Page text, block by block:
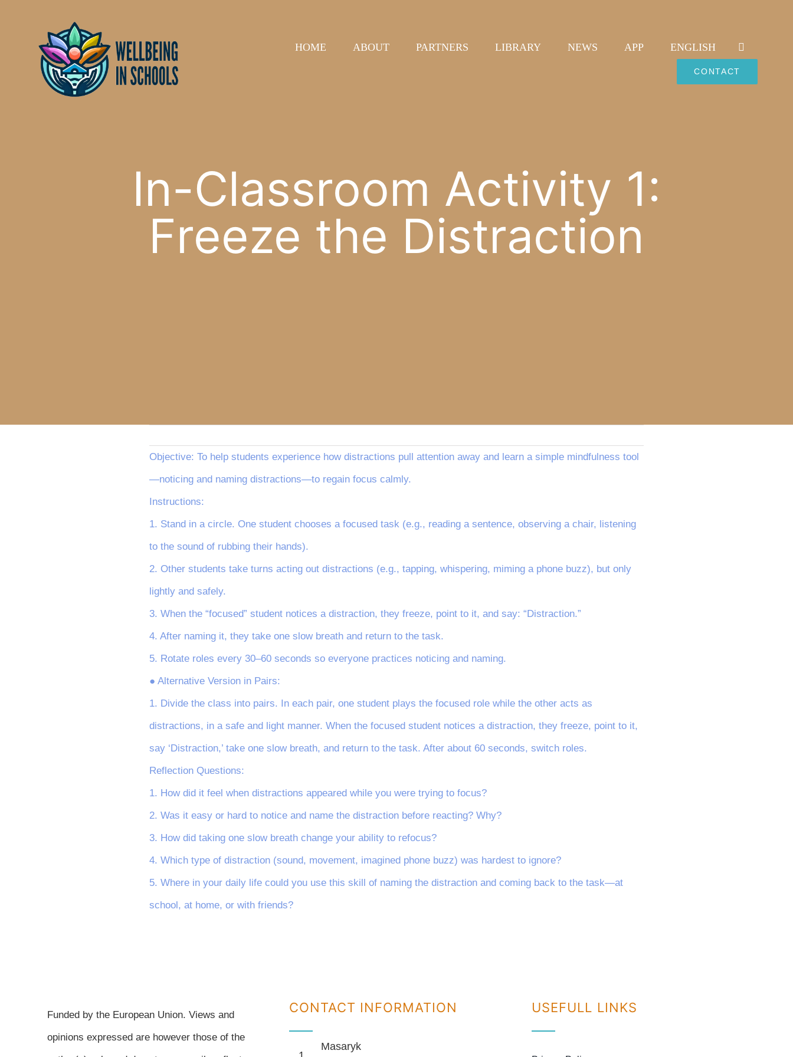
HOME ABOUT PARTNERS LIBRARY NEWS APP ENGLISH
CONTACT
In-Classroom Activity 1:
Freeze the Distraction
Objective: To help students experience how distractions pull attention away and learn a simple mindfulness tool
—noticing and naming distractions—to regain focus calmly.
Instructions:
1. Stand in a circle. One student chooses a focused task (e.g., reading a sentence, observing a chair, listening
to the sound of rubbing their hands).
2. Other students take turns acting out distractions (e.g., tapping, whispering, miming a phone buzz), but only
lightly and safely.
3. When the “focused” student notices a distraction, they freeze, point to it, and say: “Distraction.”
4. After naming it, they take one slow breath and return to the task.
5. Rotate roles every 30–60 seconds so everyone practices noticing and naming.
● Alternative Version in Pairs:
1. Divide the class into pairs. In each pair, one student plays the focused role while the other acts as
distractions, in a safe and light manner. When the focused student notices a distraction, they freeze, point to it,
say ‘Distraction,’ take one slow breath, and return to the task. After about 60 seconds, switch roles.
Reflection Questions:
1. How did it feel when distractions appeared while you were trying to focus?
2. Was it easy or hard to notice and name the distraction before reacting? Why?
3. How did taking one slow breath change your ability to refocus?
4. Which type of distraction (sound, movement, imagined phone buzz) was hardest to ignore?
5. Where in your daily life could you use this skill of naming the distraction and coming back to the task—at
school, at home, or with friends?
Funded by the European Union. Views and
opinions expressed are however those of the
CONTACT INFORMATION
Masaryk
USEFULL LINKS